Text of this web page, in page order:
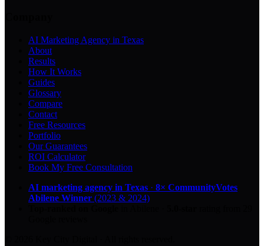
AI Marketing Agency in Texas
About
Results
How It Works
Guides
Glossary
Compare
Contact
Free Resources
Portfolio
Our Guarantees
ROI Calculator
Book My Free Consultation
AI marketing agency in Texas · 8× CommunityVotes
Abilene Winner (2023 & 2024)